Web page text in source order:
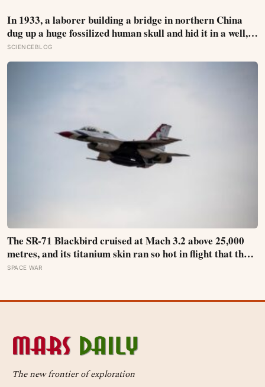
about 100 steps a minute
In 1933, a laborer building a bridge in northern China
dug up a huge fossilized human skull and hid it in a well,
telling no one for 85 years — and after a deathbed
confession led his family to hand it to scientists, it was
SCIENCEBLOG
The SR-71 Blackbird cruised at Mach 3.2 above 25,000
metres, and its titanium skin ran so hot in flight that the
fuselage grew about 10 centimetres longer, which is why
SPACE WAR
The new frontier of exploration